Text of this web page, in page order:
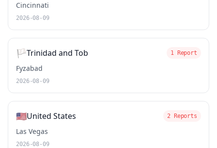
Cincinnati
2026-08-09
🏳️Trinidad and Tob 1 Report
Fyzabad
2026-08-09
🇺🇸United States 2 Reports
Las Vegas
2026-08-09